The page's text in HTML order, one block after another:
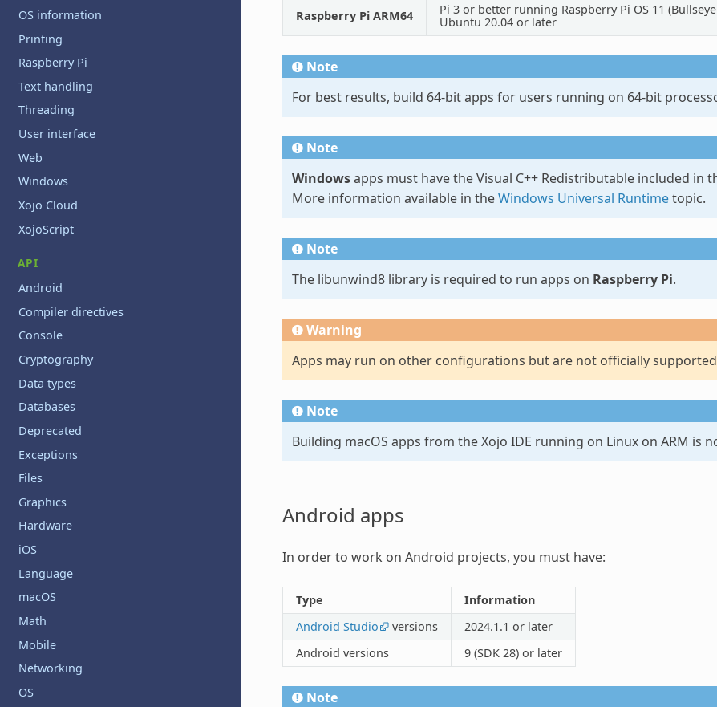
OS information
Printing
Raspberry Pi
Text handling
Threading
User interface
Web
Windows
Xojo Cloud
XojoScript
API
Android
Compiler directives
Console
Cryptography
Data types
Databases
Deprecated
Exceptions
Files
Graphics
Hardware
iOS
Language
macOS
Math
Mobile
Networking
OS
Raspberry Pi ARM64
Pi 3 or better running Raspberry Pi OS 11
Ubuntu 20.04 or later
Note
For best results, build 64-bit apps for users running on 64-bit
Note
Windowsapps must have the Visual C++ Redistributable included in
More information available in theWindows Universal Runtimetopic.
Note
The libunwind8 library is required to run apps on Raspberry Pi.
Warning
Apps may run on other configurations but are not officially
Note
Building macOS apps from the Xojo IDE running on Linux on ARM is
Android apps
In order to work on Android projects, you must have:
Type
Information
Android Studio
versions
2024.1.1 or later
Android versions
9 (SDK 28) or later
Note